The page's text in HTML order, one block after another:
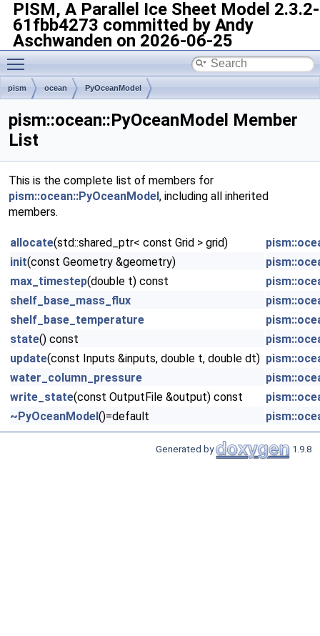
PISM, A Parallel Ice Sheet Model 2.3.2-
61fbb4273 committed by Andy
Aschwanden on 2026-06-25
Toggle main menu visibility
pism ocean PyOceanModel
pism::ocean::PyOceanModel Member
List
This is the complete list of members for
pism::ocean::PyOceanModel, including all inherited
members.
allocate(std::shared_ptr< const Grid > grid)
init(const Geometry &geometry)
max_timestep(double t) const
shelf_base_mass_flux
shelf_base_temperature
state() const
update(const Inputs &inputs, double t, double dt)
water_column_pressure
write_state(const OutputFile &output) const
~PyOceanModel()=default
Generated by 1.9.8